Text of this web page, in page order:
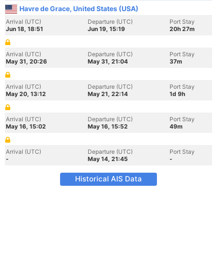
Havre de Grace, United States (USA)
Arrival (UTC)
Jun 18, 18:51
Departure (UTC)
Jun 19, 15:19
Port Stay
20h 27m
Arrival (UTC)
May 31, 20:26
Departure (UTC)
May 31, 21:04
Port Stay
37m
Arrival (UTC)
May 20, 13:12
Departure (UTC)
May 21, 22:14
Port Stay
1d 9h
Arrival (UTC)
May 16, 15:02
Departure (UTC)
May 16, 15:52
Port Stay
49m
Arrival (UTC)
-
Departure (UTC)
May 14, 21:45
Port Stay
-
Historical AIS Data